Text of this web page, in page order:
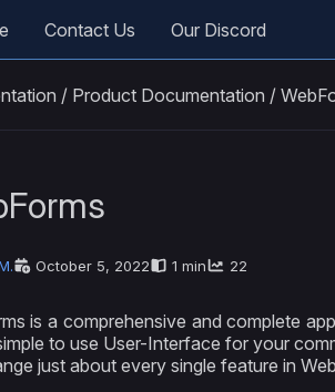
Contact Us Our Discord
/ Product Documentation /
October 5, 2022 1 min 22
is a comprehensive and complete
to use User-Interface for your
just about every single feature in